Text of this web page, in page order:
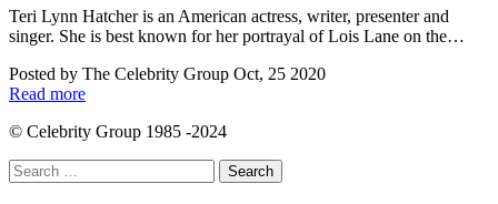
Teri Lynn Hatcher is an American actress, writer, presenter and
singer. She is best known for her portrayal of Lois Lane on the…
Posted by The Celebrity Group Oct, 25 2020
Read more
© Celebrity Group 1985 -2024
Search
for: